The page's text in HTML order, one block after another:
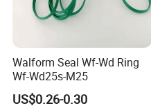
Walform Seal Wf-Wd Ring
Wf-Wd25s-M25
US$0.26-0.30